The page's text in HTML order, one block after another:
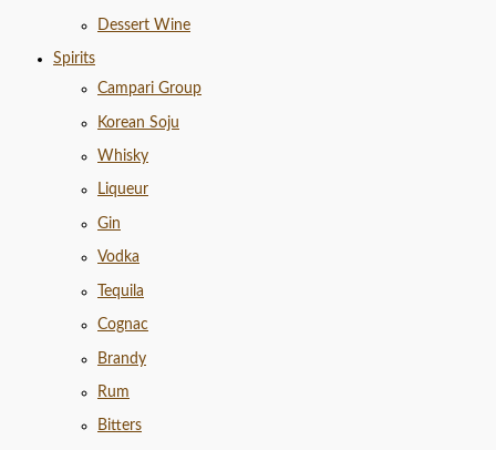
Dessert Wine
Spirits
Campari Group
Korean Soju
Whisky
Liqueur
Gin
Vodka
Tequila
Cognac
Brandy
Rum
Bitters